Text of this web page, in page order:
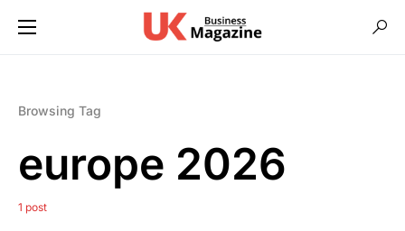
Browsing Tag
europe 2026
1 post